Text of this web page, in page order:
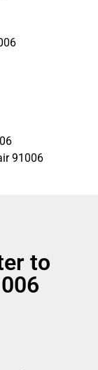
91006
to